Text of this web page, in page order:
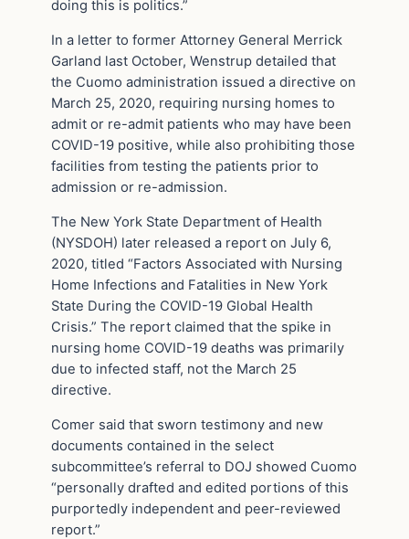
doing this is politics.”
In a letter to former Attorney General Merrick
Garland last October, Wenstrup detailed that
the Cuomo administration issued a directive on
March 25, 2020, requiring nursing homes to
admit or re-admit patients who may have been
COVID-19 positive, while also prohibiting those
facilities from testing the patients prior to
admission or re-admission.
The New York State Department of Health
(NYSDOH) later released a report on July 6,
2020, titled “Factors Associated with Nursing
Home Infections and Fatalities in New York
State During the COVID-19 Global Health
Crisis.” The report claimed that the spike in
nursing home COVID-19 deaths was primarily
due to infected staff, not the March 25
directive.
Comer said that sworn testimony and new
documents contained in the select
subcommittee’s referral to DOJ showed Cuomo
“personally drafted and edited portions of this
purportedly independent and peer-reviewed
report.”